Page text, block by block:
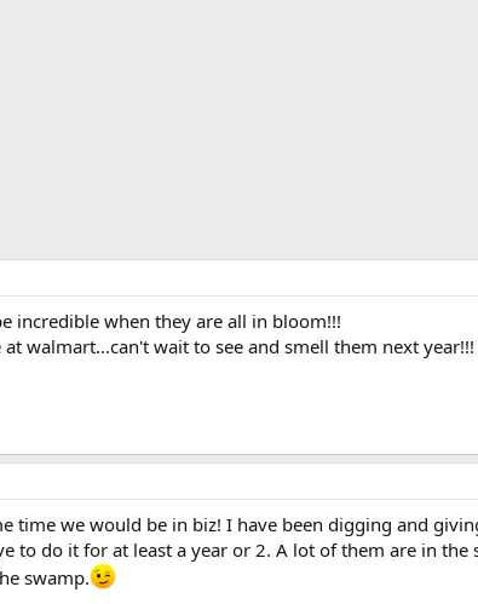
incredible when they are all in bloom!!!
walmart...can't wait to see and smell them next year!!!
time we would be in biz! I have been digging and
to do it for at least a year or 2. A lot of them are in
swamp.